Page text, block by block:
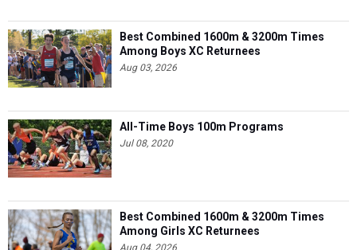
Best Combined 1600m & 3200m Times
Among Boys XC Returnees
Aug 03, 2026
All-Time Boys 100m Programs
Jul 08, 2020
Best Combined 1600m & 3200m Times
Among Girls XC Returnees
Aug 04, 2026